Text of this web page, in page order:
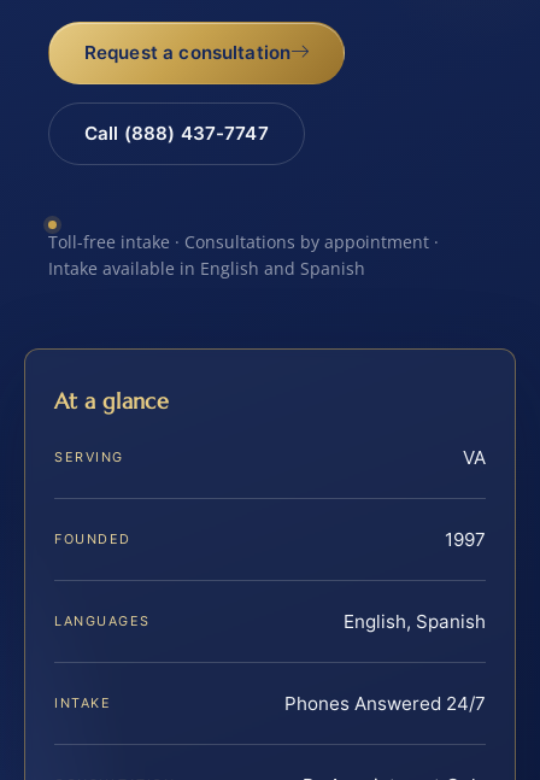
Request a consultation
Call (888) 437-7747
Toll-free intake · Consultations by appointment ·
Intake available in English and Spanish
At a glance
SERVING VA
FOUNDED 1997
LANGUAGES English, Spanish
INTAKE Phones Answered 24/7